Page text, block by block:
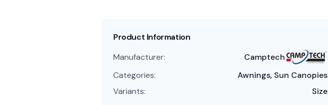
Product Information
Manufacturer:
Camptech
Categories:
Awnings, Sun Canopies
Variants:
Size